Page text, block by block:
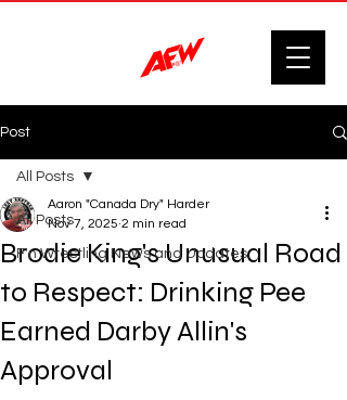
Post
All Posts
F'n Wrestling News and Updates.
All Posts
Brodie King's Unusual Road
to Respect: Drinking Pee
Earned Darby Allin's
Approval
Aaron "Canada Dry" Harder
Nov 7, 2025 2 min read